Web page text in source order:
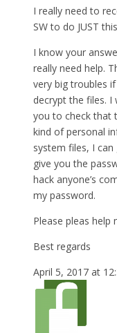
I really need to
SW to do JUST
I know your
really need help.
very big troubles
decrypt the files.
you to check that
kind of personal
system files, I
give you the
hack anyone’s
my password.
Please pleas
Best regards
April 5, 2017 at